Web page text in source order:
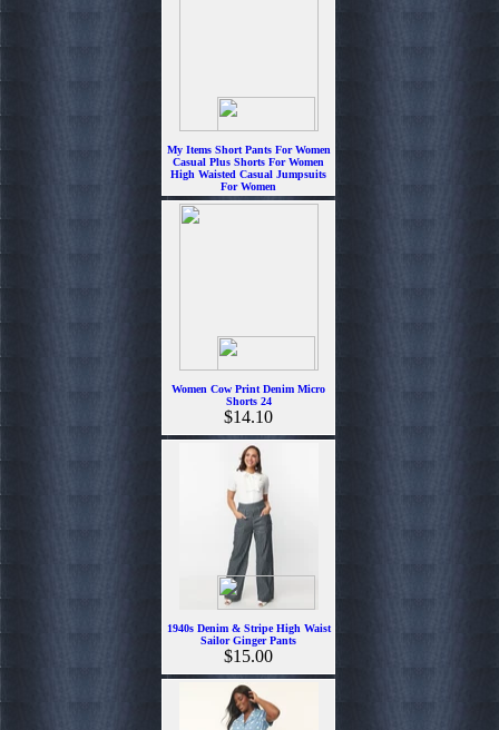
My Items Short Pants For Women
Casual Plus Shorts For Women
High Waisted Casual Jumpsuits
For Women
$13.99
Women Cow Print Denim Micro
Shorts 24
$14.10
1940s Denim & Stripe High Waist
Sailor Ginger Pants
$15.00